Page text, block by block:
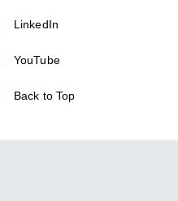
LinkedIn
YouTube
Back to Top